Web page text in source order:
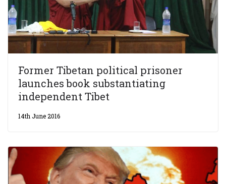
Former Tibetan political prisoner
launches book substantiating
independent Tibet
14th June 2016